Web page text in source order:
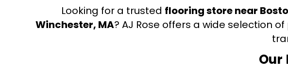
Looking for a trusted flooring store near
Winchester, MA? AJ Rose offers a wide selection
Our